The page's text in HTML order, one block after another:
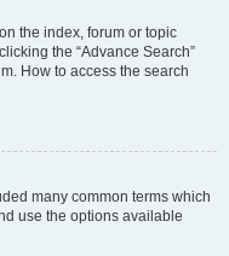
the index, forum or topic
the “Advance Search”
How to access the search
many common terms which
use the options available